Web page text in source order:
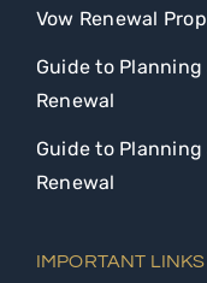
Vow Renewal
Guide to
Renewal
Guide to
Renewal
IMPORTANT LINKS